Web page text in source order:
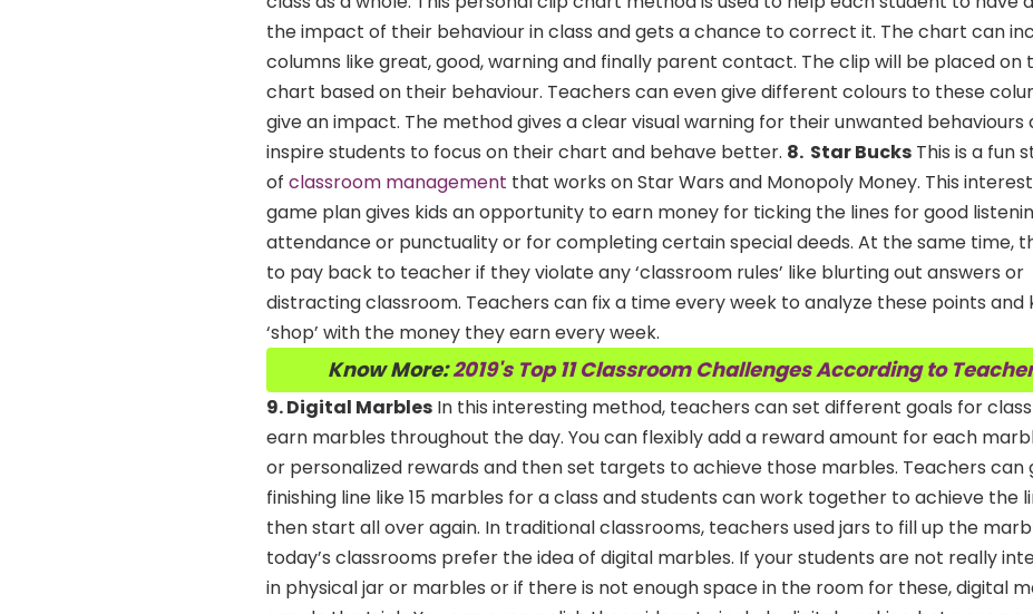
the impact of their behaviour in class and gets a chance to correct it. The chart can
columns like great, good, warning and finally parent contact. The clip will be placed on
chart based on their behaviour. Teachers can even give different colours to these
give an impact. The method gives a clear visual warning for their unwanted behaviours
inspire students to focus on their chart and behave better. 8. Star Bucks This is a fun
of classroom management that works on Star Wars and Monopoly Money. This
game plan gives kids an opportunity to earn money for ticking the lines for good
attendance or punctuality or for completing certain special deeds. At the same time,
to pay back to teacher if they violate any ‘classroom rules’ like blurting out answers or
distracting classroom. Teachers can fix a time every week to analyze these points and
‘shop’ with the money they earn every week.
Know More:2019's Top 11 Classroom Challenges According to
9. Digital Marbles In this interesting method, teachers can set different goals for
earn marbles throughout the day. You can flexibly add a reward amount for each
or personalized rewards and then set targets to achieve those marbles. Teachers can
finishing line like 15 marbles for a class and students can work together to achieve the
then start all over again. In traditional classrooms, teachers used jars to fill up the
today’s classrooms prefer the idea of digital marbles. If your students are not really
in physical jar or marbles or if there is not enough space in the room for these, digital